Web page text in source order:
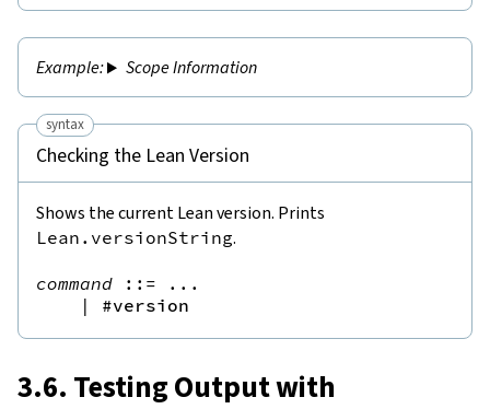
Scope Information
syntax
Checking the Lean Version
Shows the current Lean version. Prints
Lean.versionString.
command ::= ...
|
#version
3.6. Testing Output with